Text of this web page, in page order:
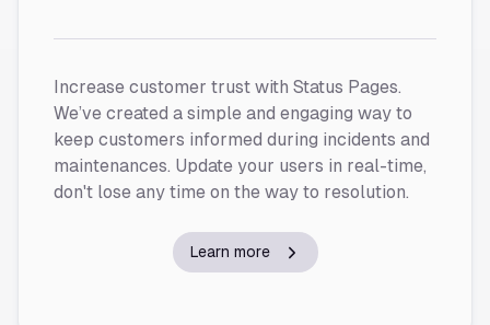
Increase customer trust with Status Pages.
We’ve created a simple and engaging way to
keep customers informed during incidents and
maintenances. Update your users in real-time,
don't lose any time on the way to resolution.
Learn more